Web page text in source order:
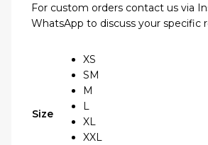
For custom orders contact us via
WhatsApp to discuss your specific
Size
XS
SM
M
L
XL
XXL